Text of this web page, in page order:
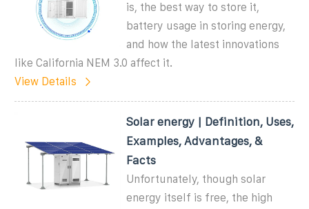
is, the best way to store it,
battery usage in storing energy,
and how the latest innovations
like California NEM 3.0 affect it.
View Details
Solar energy | Definition, Uses,
Examples, Advantages, &
Facts
Unfortunately, though solar
energy itself is free, the high